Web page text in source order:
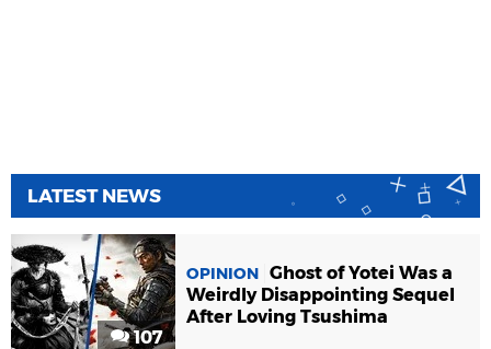
LATEST NEWS
107
OPINION Ghost of Yotei Was a
Weirdly Disappointing Sequel
After Loving Tsushima